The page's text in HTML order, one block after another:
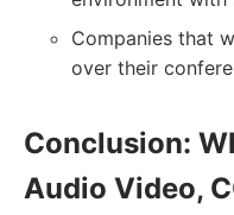
Companies that
over their
Conclusion:
Audio Video,